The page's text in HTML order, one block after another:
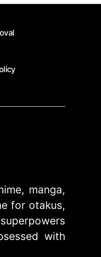
manga,
for otakus,
with